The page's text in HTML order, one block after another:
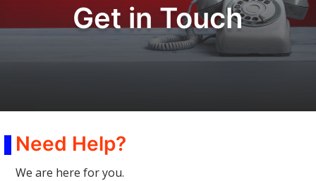
Get in Touch
Need Help?
We are here for you.